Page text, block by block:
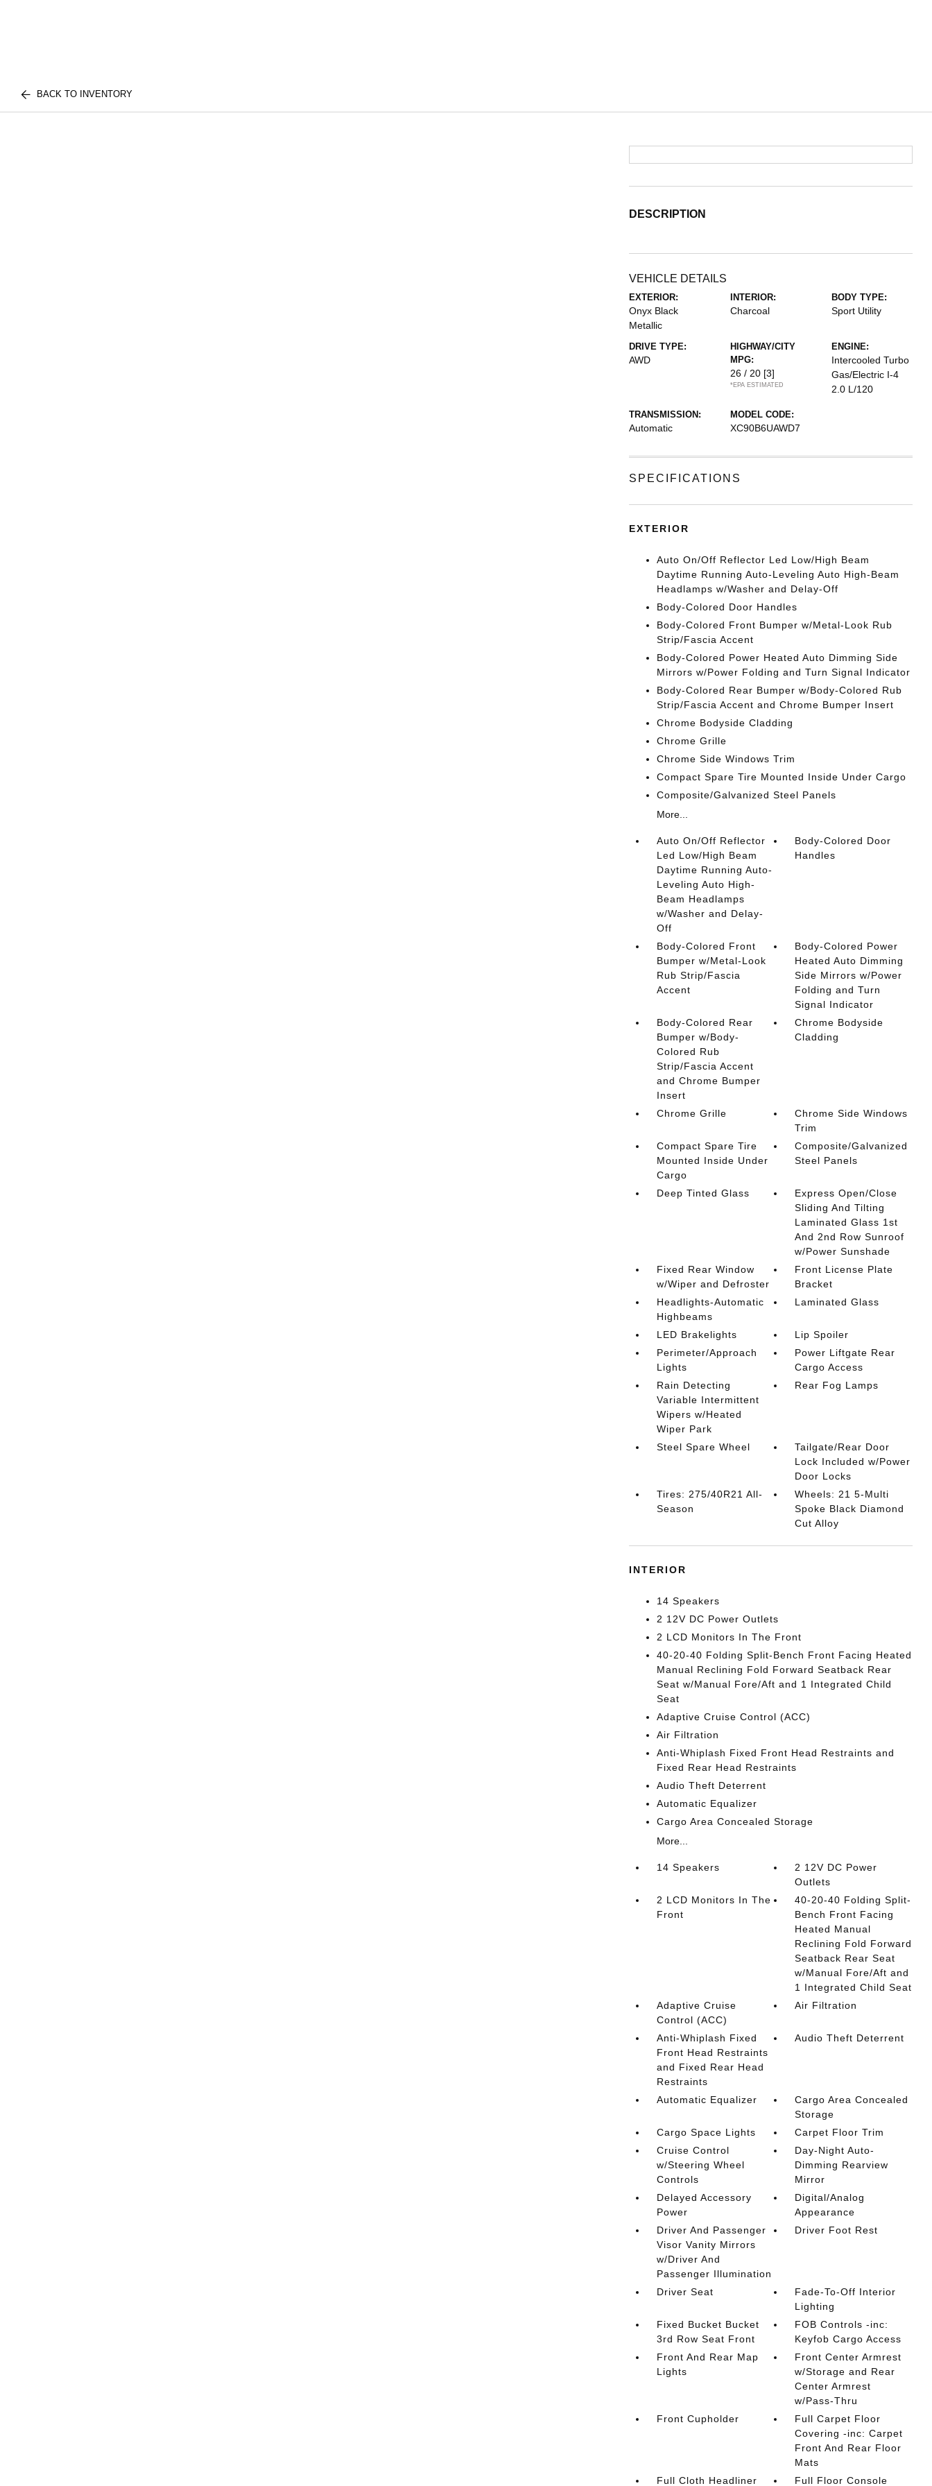
BACK TO INVENTORY
DESCRIPTION
VEHICLE DETAILS
EXTERIOR:
Onyx Black
Metallic
INTERIOR:
Charcoal
BODY TYPE:
Sport Utility
DRIVE TYPE:
AWD
HIGHWAY/CITY
MPG:
26 / 20 [3]
*EPA ESTIMATED
ENGINE:
Intercooled Turbo
Gas/Electric I-4
2.0 L/120
TRANSMISSION:
Automatic
MODEL CODE:
XC90B6UAWD7
SPECIFICATIONS
EXTERIOR
Auto On/Off Reflector Led Low/High Beam
Daytime Running Auto-Leveling Auto High-Beam
Headlamps w/Washer and Delay-Off
Body-Colored Door Handles
Body-Colored Front Bumper w/Metal-Look Rub
Strip/Fascia Accent
Body-Colored Power Heated Auto Dimming Side
Mirrors w/Power Folding and Turn Signal Indicator
Body-Colored Rear Bumper w/Body-Colored Rub
Strip/Fascia Accent and Chrome Bumper Insert
Chrome Bodyside Cladding
Chrome Grille
Chrome Side Windows Trim
Compact Spare Tire Mounted Inside Under Cargo
Composite/Galvanized Steel Panels
More...
Auto On/Off Reflector
Led Low/High Beam
Daytime Running Auto-
Leveling Auto High-
Beam Headlamps
w/Washer and Delay-
Off
Body-Colored Door
Handles
Body-Colored Front
Bumper w/Metal-Look
Rub Strip/Fascia
Accent
Body-Colored Power
Heated Auto Dimming
Side Mirrors w/Power
Folding and Turn
Signal Indicator
Body-Colored Rear
Bumper w/Body-
Colored Rub
Strip/Fascia Accent
and Chrome Bumper
Insert
Chrome Bodyside
Cladding
Chrome Grille
Chrome Side Windows
Trim
Compact Spare Tire
Mounted Inside Under
Cargo
Composite/Galvanized
Steel Panels
Deep Tinted Glass
Express Open/Close
Sliding And Tilting
Laminated Glass 1st
And 2nd Row Sunroof
w/Power Sunshade
Fixed Rear Window
w/Wiper and Defroster
Front License Plate
Bracket
Headlights-Automatic
Highbeams
Laminated Glass
LED Brakelights
Lip Spoiler
Perimeter/Approach
Lights
Power Liftgate Rear
Cargo Access
Rain Detecting
Variable Intermittent
Wipers w/Heated
Wiper Park
Rear Fog Lamps
Steel Spare Wheel
Tailgate/Rear Door
Lock Included w/Power
Door Locks
Tires: 275/40R21 All-
Season
Wheels: 21 5-Multi
Spoke Black Diamond
Cut Alloy
INTERIOR
14 Speakers
2 12V DC Power Outlets
2 LCD Monitors In The Front
40-20-40 Folding Split-Bench Front Facing Heated
Manual Reclining Fold Forward Seatback Rear
Seat w/Manual Fore/Aft and 1 Integrated Child
Seat
Adaptive Cruise Control (ACC)
Air Filtration
Anti-Whiplash Fixed Front Head Restraints and
Fixed Rear Head Restraints
Audio Theft Deterrent
Automatic Equalizer
Cargo Area Concealed Storage
More...
14 Speakers
2 12V DC Power
Outlets
2 LCD Monitors In The
Front
40-20-40 Folding Split-
Bench Front Facing
Heated Manual
Reclining Fold Forward
Seatback Rear Seat
w/Manual Fore/Aft and
1 Integrated Child Seat
Adaptive Cruise
Control (ACC)
Air Filtration
Anti-Whiplash Fixed
Front Head Restraints
and Fixed Rear Head
Restraints
Audio Theft Deterrent
Automatic Equalizer
Cargo Area Concealed
Storage
Cargo Space Lights
Carpet Floor Trim
Cruise Control
w/Steering Wheel
Controls
Day-Night Auto-
Dimming Rearview
Mirror
Delayed Accessory
Power
Digital/Analog
Appearance
Driver And Passenger
Visor Vanity Mirrors
w/Driver And
Passenger Illumination
Driver Foot Rest
Driver Seat
Fade-To-Off Interior
Lighting
Fixed Bucket Bucket
3rd Row Seat Front
FOB Controls -inc:
Keyfob Cargo Access
Front And Rear Map
Lights
Front Center Armrest
w/Storage and Rear
Center Armrest
w/Pass-Thru
Front Cupholder
Full Carpet Floor
Covering -inc: Carpet
Front And Rear Floor
Mats
Full Cloth Headliner
Full Floor Console